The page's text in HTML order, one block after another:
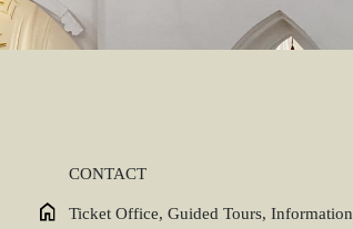
CONTACT
Ticket Office, Guided Tours, Information